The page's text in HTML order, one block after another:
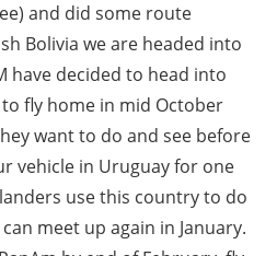
and did some route
Bolivia we are headed into
have decided to head into
fly home in mid October
want to do and see before
vehicle in Uruguay for one
use this country to do
meet up again in January.